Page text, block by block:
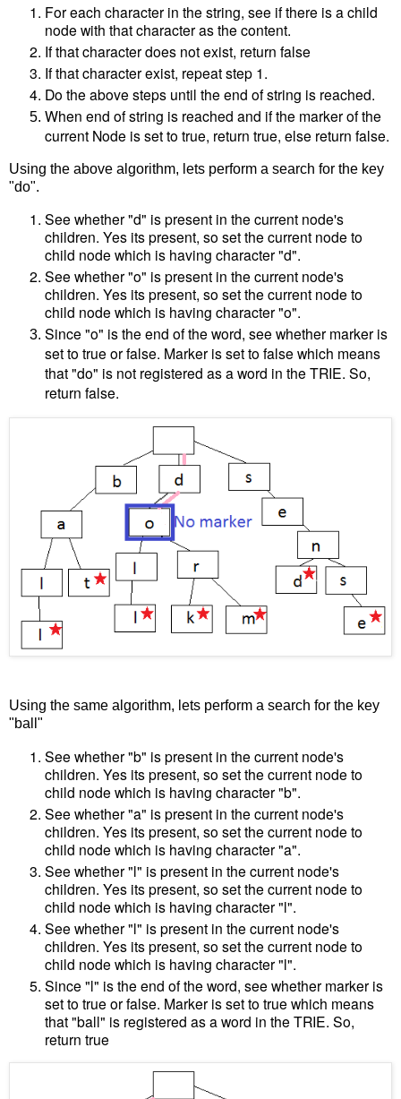
For each character in the string, see if there is a child
node with that character as the content.
If that character does not exist, return false
If that character exist, repeat step 1.
Do the above steps until the end of string is reached.
When end of string is reached and if the marker of the
current Node is set to true, return true, else return false.
Using the above algorithm, lets perform a search for the key
"do".
See whether "d" is present in the current node's
children. Yes its present, so set the current node to
child node which is having character "d".
See whether "o" is present in the current node's
children. Yes its present, so set the current node to
child node which is having character "o".
Since "o" is the end of the word, see whether marker is
set to true or false. Marker is set to false which means
that "do" is not registered as a word in the TRIE. So,
return false.
Using the same algorithm, lets perform a search for the key
"ball"
See whether "b" is present in the current node's
children. Yes its present, so set the current node to
child node which is having character "b".
See whether "a" is present in the current node's
children. Yes its present, so set the current node to
child node which is having character "a".
See whether "l" is present in the current node's
children. Yes its present, so set the current node to
child node which is having character "l".
See whether "l" is present in the current node's
children. Yes its present, so set the current node to
child node which is having character "l".
Since "l" is the end of the word, see whether marker is
set to true or false. Marker is set to true which means
that "ball" is registered as a word in the TRIE. So,
return true